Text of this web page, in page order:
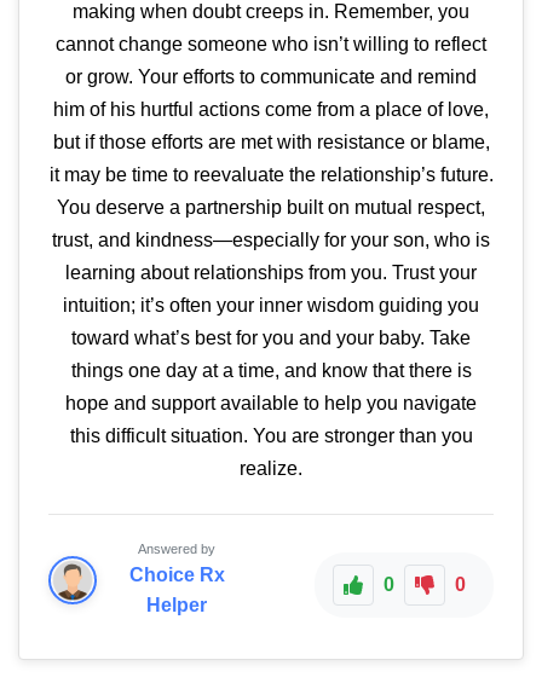
making when doubt creeps in. Remember, you
cannot change someone who isn’t willing to reflect
or grow. Your efforts to communicate and remind
him of his hurtful actions come from a place of love,
but if those efforts are met with resistance or blame,
it may be time to reevaluate the relationship’s future.
You deserve a partnership built on mutual respect,
trust, and kindness—especially for your son, who is
learning about relationships from you. Trust your
intuition; it’s often your inner wisdom guiding you
toward what’s best for you and your baby. Take
things one day at a time, and know that there is
hope and support available to help you navigate
this difficult situation. You are stronger than you
realize.
Answered by
Choice Rx
Helper
0 0